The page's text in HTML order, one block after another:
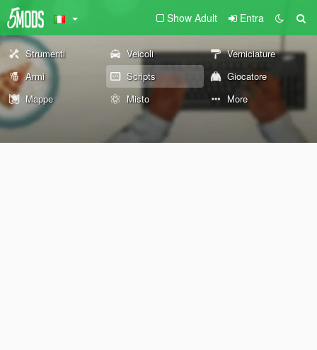
Show Adult Entra
Strumenti Veicoli
Verniciature
Armi
Scripts
Giocatore
Mappe
Misto More